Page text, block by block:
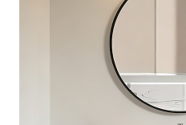
Vanity
Panel
Conceal cistern
Shower trays